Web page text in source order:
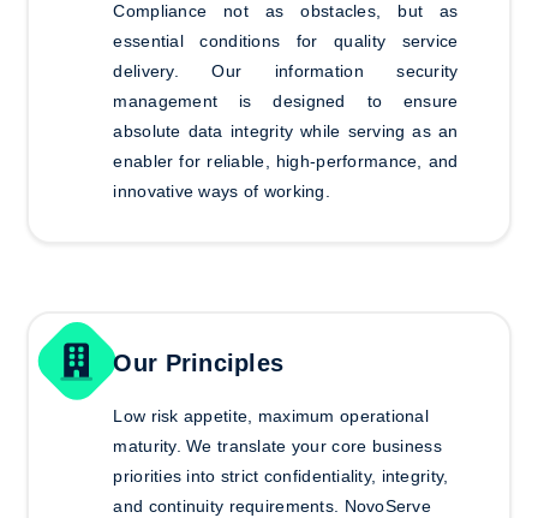
Compliance not as obstacles, but as
essential conditions for quality service
delivery. Our information security
management is designed to ensure
absolute data integrity while serving as an
enabler for reliable, high-performance, and
innovative ways of working.
Our Principles
Low risk appetite, maximum operational
maturity. We translate your core business
priorities into strict confidentiality, integrity,
and continuity requirements. NovoServe